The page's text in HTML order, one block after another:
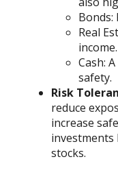
Bonds:
Real
income.
Cash:
safety.
Risk
reduce
increase
investments
stocks.